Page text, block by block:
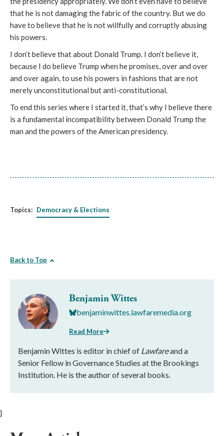
that he is not damaging the fabric of the country. But we do
have to believe that he is not willfully and corruptly abusing
his powers.
I don’t believe that about Donald Trump. I don’t believe it,
because I do believe Trump when he promises, over and over
and over again, to use his powers in fashions that are not
merely unconstitutional but anti-constitutional.
To end this series where I started it, that’s why I believe there
is a fundamental incompatibility between Donald Trump the
man and the powers of the American presidency.
Topics: Democracy & Elections
Back to Top
Benjamin Wittes
benjaminwittes.lawfaremedia.org
Read More
Benjamin Wittes is editor in chief of Lawfareand a
Senior Fellow in Governance Studies at the Brookings
Institution. He is the author of several books.
}